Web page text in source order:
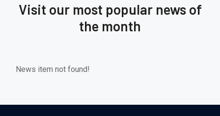
Visit our most popular news of
the month
News item not found!